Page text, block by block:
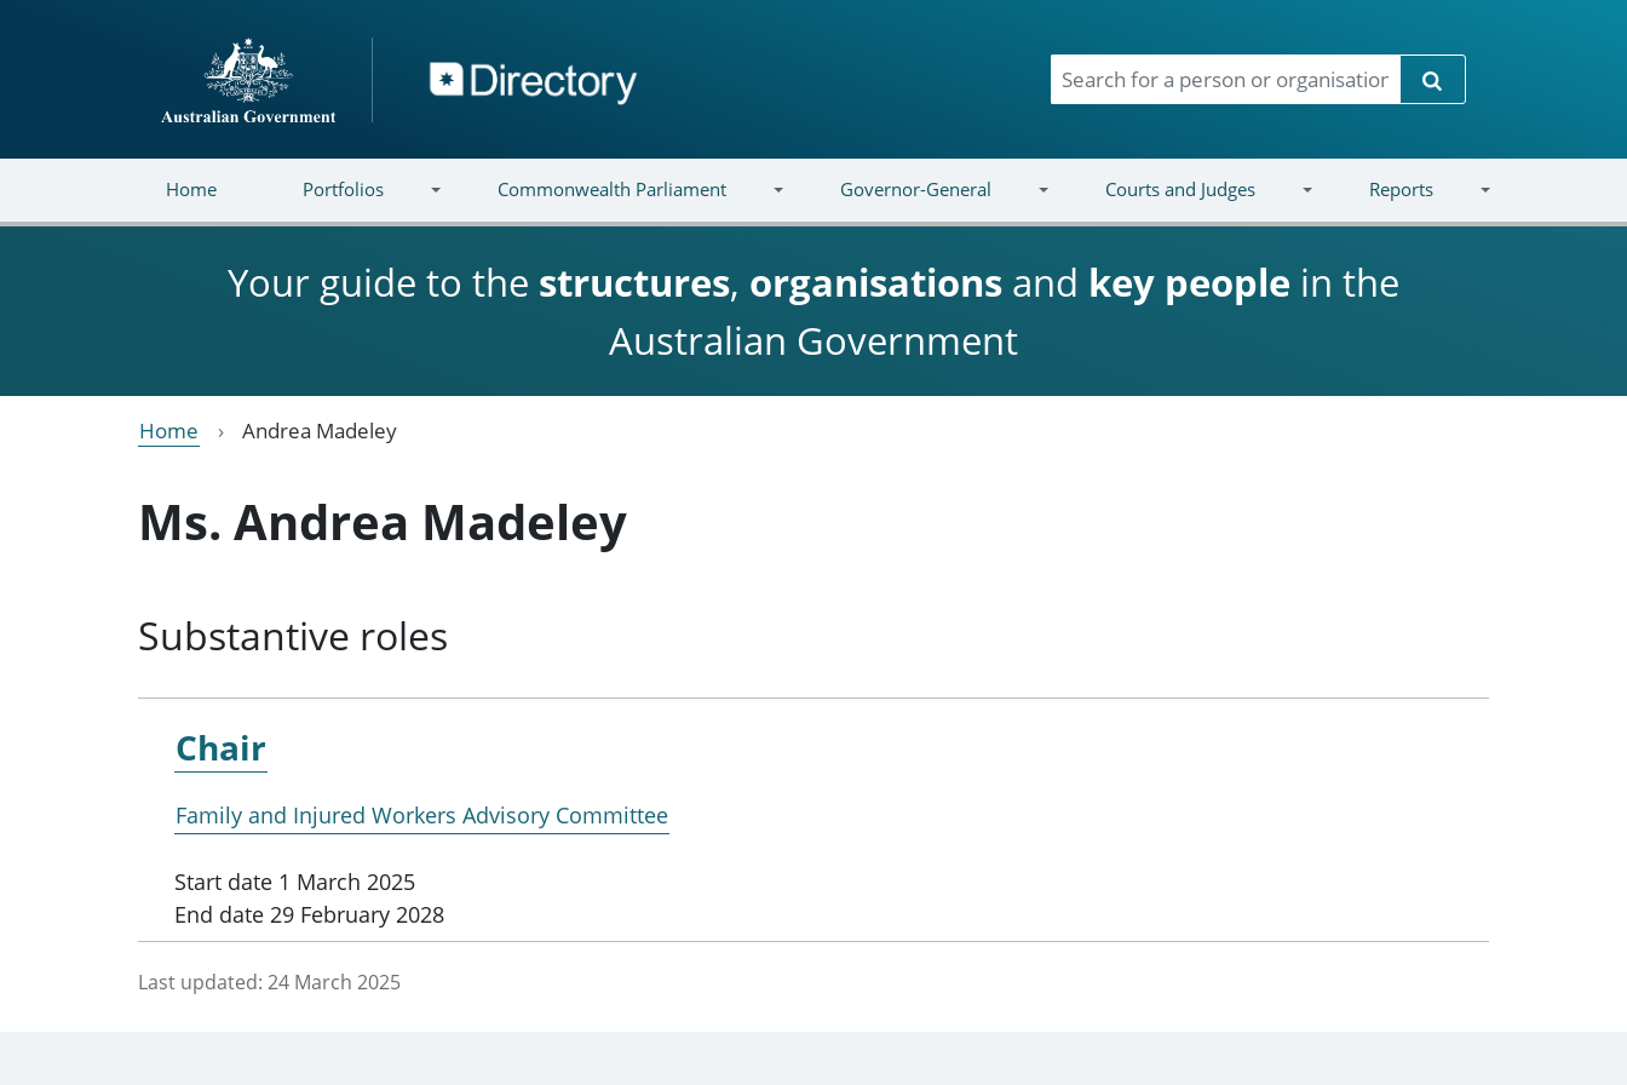
Directory
Search
Home Portfolios Commonwealth Parliament Governor-General Courts and Judges Reports
Your guide to the structures, organisations and key people in the
Australian Government
Home Andrea Madeley
Ms. Andrea Madeley
Substantive roles
Chair
Family and Injured Workers Advisory Committee
Start date 1 March 2025
End date 29 February 2028
Last updated: 24 March 2025